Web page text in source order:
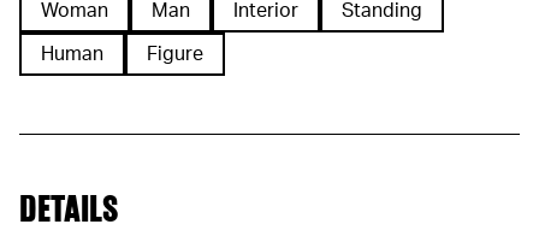
Woman Man Interior Standing
Human Figure
DETAILS